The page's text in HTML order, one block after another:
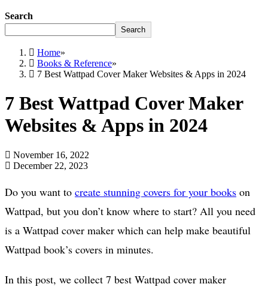
Search
Search
Home»
Books & Reference»
7 Best Wattpad Cover Maker Websites & Apps in 2024
7 Best Wattpad Cover Maker
Websites & Apps in 2024
November 16, 2022
December 22, 2023
Do you want to create stunning covers for your books on
Wattpad, but you don’t know where to start? All you need
is a Wattpad cover maker which can help make beautiful
Wattpad book’s covers in minutes.
In this post, we collect 7 best Wattpad cover maker